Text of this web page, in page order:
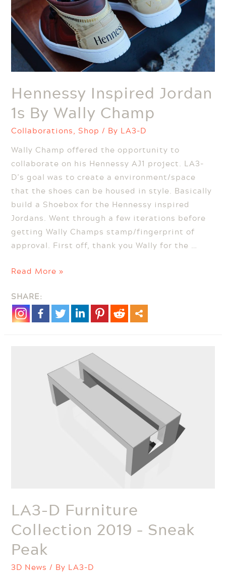
Hennessy Inspired Jordan
1s By Wally Champ
Collaborations, Shop / By LA3-D
Wally Champ offered the opportunity to
collaborate on his Hennessy AJ1 project. LA3-
D’s goal was to create a environment/space
that the shoes can be housed in style. Basically
build a Shoebox for the Hennessy inspired
Jordans. Went through a few iterations before
getting Wally Champs stamp/fingerprint of
approval. First off, thank you Wally for the …
Hennessy
Jordan
1s
by
Read More »
SHARE:
LA3-D Furniture
Collection 2019 – Sneak
Peak
3D News / By LA3-D